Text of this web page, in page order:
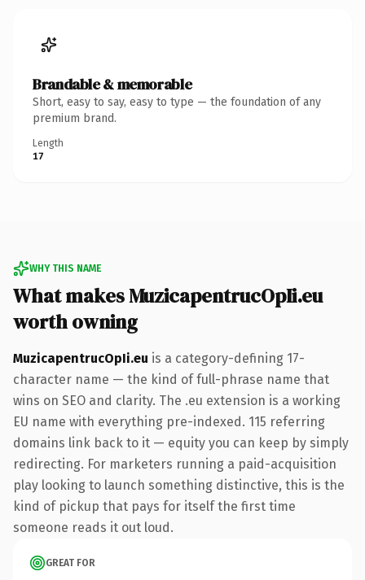
Brandable & memorable
Short, easy to say, easy to type — the foundation of any
premium brand.
Length
17
WHY THIS NAME
What makes MuzicapentrucOpIi.eu
worth owning
MuzicapentrucOpIi.eu is a category-defining 17-
character name — the kind of full-phrase name that
wins on SEO and clarity. The .eu extension is a working
EU name with everything pre-indexed. 115 referring
domains link back to it — equity you can keep by simply
redirecting. For marketers running a paid-acquisition
play looking to launch something distinctive, this is the
kind of pickup that pays for itself the first time
someone reads it out loud.
GREAT FOR